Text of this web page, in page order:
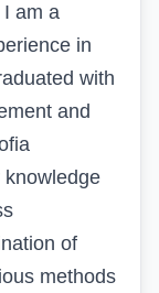
I am a
in
with
and
knowledge
of
methods